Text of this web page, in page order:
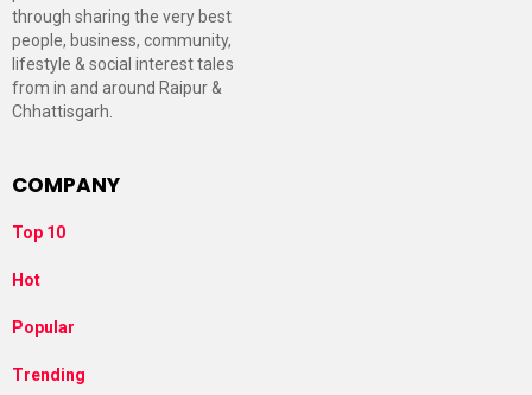
through sharing the very best
people, business, community,
lifestyle & social interest tales
from in and around Raipur &
Chhattisgarh.
COMPANY
Top 10
Hot
Popular
Trending